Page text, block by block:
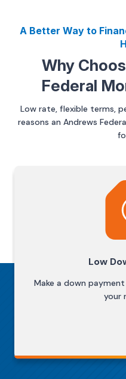
A Better Way to
Why
Federal
Low rate, flexible terms,
reasons an Andrews
Low
Make a down
your